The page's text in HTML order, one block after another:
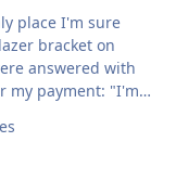
place I'm sure
bracket on
answered with
my payment: "I'm
this week. As
few made up
powder coat, and